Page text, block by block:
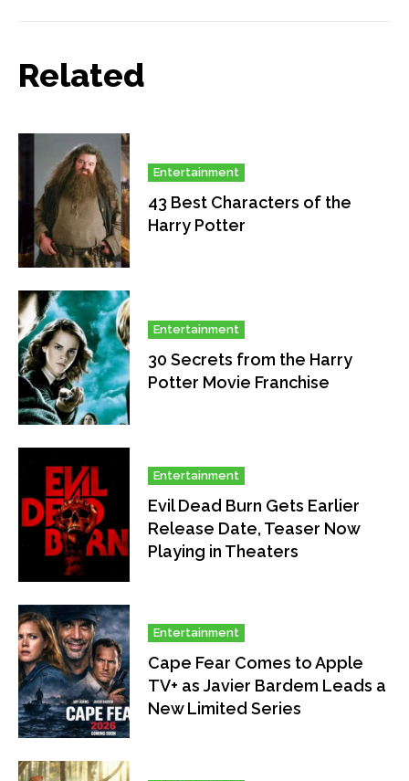
Related
Entertainment
43 Best Characters of the
Harry Potter
Entertainment
30 Secrets from the Harry
Potter Movie Franchise
Entertainment
Evil Dead Burn Gets Earlier
Release Date, Teaser Now
Playing in Theaters
Entertainment
Cape Fear Comes to Apple
TV+ as Javier Bardem Leads a
New Limited Series